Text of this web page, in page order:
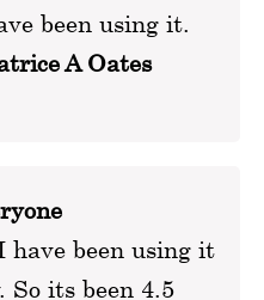
been using it.
A Oates
been using it
So its been 4.5